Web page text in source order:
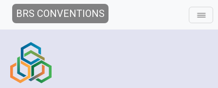
BRS CONVENTIONS